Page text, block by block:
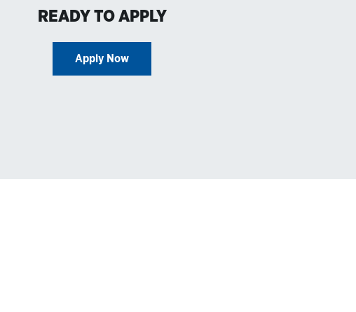
READY TO APPLY
Apply Now